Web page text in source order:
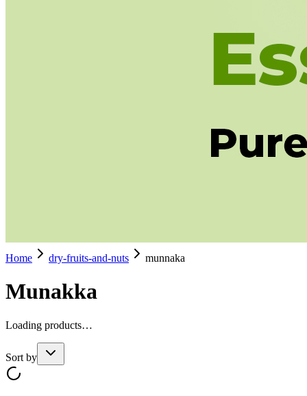
Home dry-fruits-and-nuts munnaka
Munakka
Loading products…
Sort by